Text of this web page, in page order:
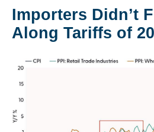
Importers Didn’t
Along Tariffs of